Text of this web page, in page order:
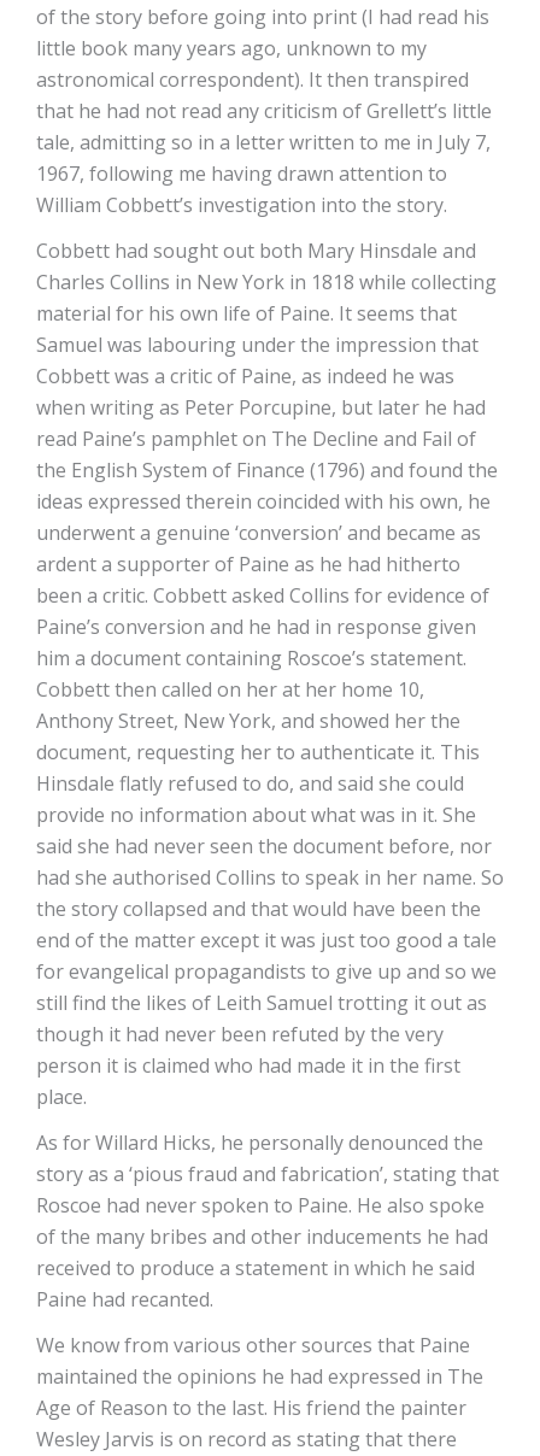
of the story before going into print (I had read his
little book many years ago, unknown to my
astronomical correspondent). It then transpired
that he had not read any criticism of Grellett’s little
tale, admitting so in a letter written to me in July 7,
1967, following me having drawn attention to
William Cobbett’s investigation into the story.
Cobbett had sought out both Mary Hinsdale and
Charles Collins in New York in 1818 while collecting
material for his own life of Paine. It seems that
Samuel was labouring under the impression that
Cobbett was a critic of Paine, as indeed he was
when writing as Peter Porcupine, but later he had
read Paine’s pamphlet on The Decline and Fail of
the English System of Finance (1796) and found the
ideas expressed therein coincided with his own, he
underwent a genuine ‘conversion’ and became as
ardent a supporter of Paine as he had hitherto
been a critic. Cobbett asked Collins for evidence of
Paine’s conversion and he had in response given
him a document containing Roscoe’s statement.
Cobbett then called on her at her home 10,
Anthony Street, New York, and showed her the
document, requesting her to authenticate it. This
Hinsdale flatly refused to do, and said she could
provide no information about what was in it. She
said she had never seen the document before, nor
had she authorised Collins to speak in her name. So
the story collapsed and that would have been the
end of the matter except it was just too good a tale
for evangelical propagandists to give up and so we
still find the likes of Leith Samuel trotting it out as
though it had never been refuted by the very
person it is claimed who had made it in the first
place.
As for Willard Hicks, he personally denounced the
story as a ‘pious fraud and fabrication’, stating that
Roscoe had never spoken to Paine. He also spoke
of the many bribes and other inducements he had
received to produce a statement in which he said
Paine had recanted.
We know from various other sources that Paine
maintained the opinions he had expressed in The
Age of Reason to the last. His friend the painter
Wesley Jarvis is on record as stating that there